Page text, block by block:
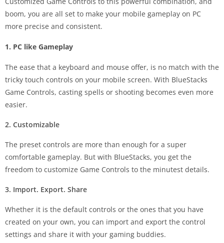
boom, you are all set to make your mobile gameplay on PC
more precise and consistent.
1. PC like Gameplay
The ease that a keyboard and mouse offer, is no match with the
tricky touch controls on your mobile screen. With BlueStacks
Game Controls, casting spells or shooting becomes even more
easier.
2. Customizable
The preset controls are more than enough for a super
comfortable gameplay. But with BlueStacks, you get the
freedom to customize Game Controls to the minutest details.
3. Import. Export. Share
Whether it is the default controls or the ones that you have
created on your own, you can import and export the control
settings and share it with your gaming buddies.